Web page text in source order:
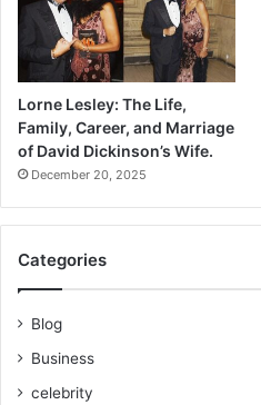
Lorne Lesley: The Life,
Family, Career, and Marriage
of David Dickinson’s Wife.
December 20, 2025
Categories
Blog
Business
celebrity